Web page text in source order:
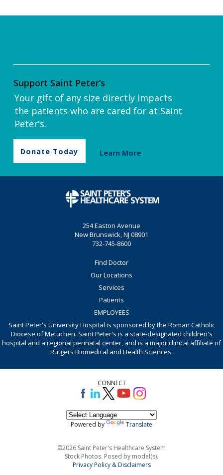
Support Saint Peter’s
Your gift of any size directly impacts
the patients who are cared for at Saint
Peter's.
Donate Today Learn More
254 Easton Avenue
New Brunswick, NJ 08901
732-745-8600
Find Doctor
Our Locations
Services
Patients
EMPLOYEES
Saint Peter's University Hospital is sponsored by the Roman Catholic
Diocese of Metuchen. Saint Peter's is a state-designated children's
hospital and a regional perinatal center, and is a major clinical affiliate of
Rutgers Biomedical and Health Sciences.
CONNECT
Powered by Translate
©2026 Saint Peter's Healthcare System
Stock Photos. Posed by model(s).
Privacy Policy & Disclaimers